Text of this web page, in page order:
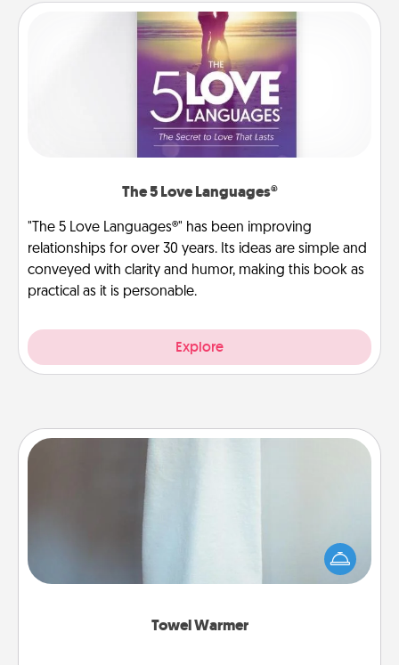
The 5 Love Languages®
"The 5 Love Languages®" has been improving
relationships for over 30 years. Its ideas are simple and
conveyed with clarity and humor, making this book as
practical as it is personable.
Explore
Towel Warmer
A warm towel after a shower can be incredibly
comforting. Let the towel warmer do all the work
while you get all the credit.